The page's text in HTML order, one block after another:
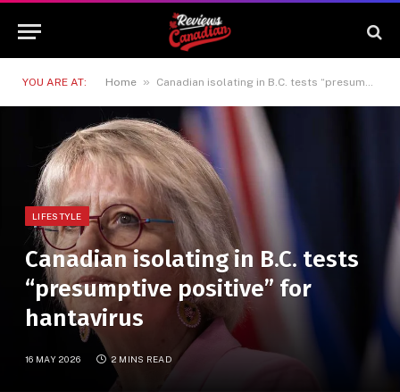
YOU ARE AT: Home » Canadian isolating in B.C. tests “presumptive positive” for hantavirus
LIFESTYLE
Canadian isolating in B.C. tests
“presumptive positive” for
hantavirus
16 MAY 2026 2 MINS READ